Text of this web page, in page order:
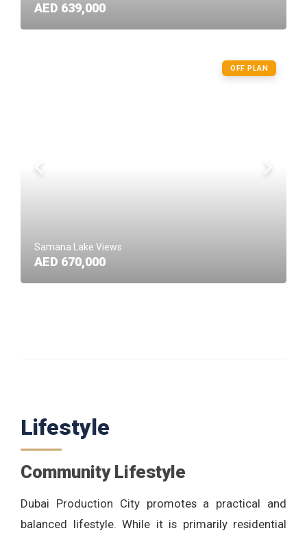
AED 639,000
OFF PLAN
Samana Lake Views
AED 670,000
Lifestyle
Community Lifestyle
Dubai Production City promotes a practical and
balanced lifestyle. While it is primarily residential